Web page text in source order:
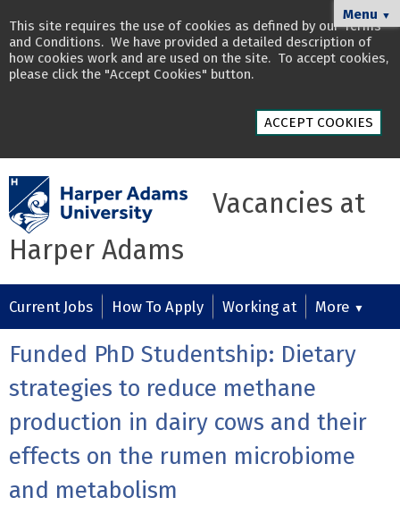
This site requires the use of cookies as defined by ourTerms
and Conditions. We have provided a detailed description of
how cookies work and are used on the site. To accept cookies,
please click the "Accept Cookies" button.
ACCEPT COOKIES
Menu ▼
Vacancies at
Harper Adams
Current Jobs How To Apply Working at More ▼
Funded PhD Studentship: Dietary
strategies to reduce methane
production in dairy cows and their
effects on the rumen microbiome
and metabolism